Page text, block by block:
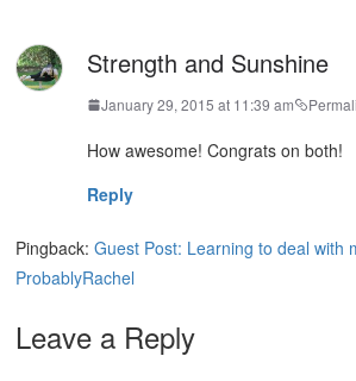
Strength and Sunshine
January 29, 2015 at 11:39 am
How awesome! Congrats on both!
Reply
Pingback:Guest Post: Learning to deal with
ProbablyRachel
Leave a Reply